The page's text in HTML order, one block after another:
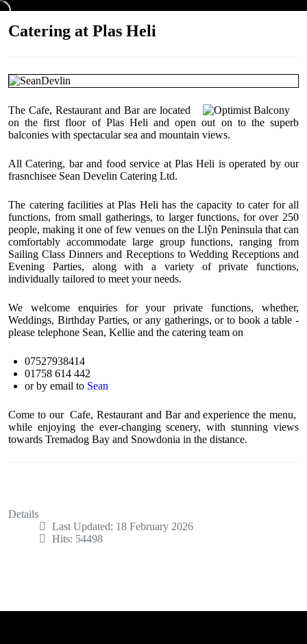
Catering at Plas Heli
The Cafe, Restaurant and Bar are located
on the first floor of Plas Heli and open out on to the superb
balconies with spectacular sea and mountain views.
All Catering, bar and food service at Plas Heli is operated by our
frasnchisee Sean Develin Catering Ltd.
The catering facilities at Plas Heli has the capacity to cater for all
functions, from small gatherings, to larger functions, for over 250
people, making it one of few venues on the Llŷn Peninsula that can
comfortably accommodate large group functions, ranging from
Sailing Class Dinners and Receptions to Wedding Receptions and
Evening Parties, along with a variety of private functions,
individually tailored to meet your needs.
We welcome enquiries for your private functions, whether,
Weddings, Birthday Parties, or any gatherings, or to book a table -
please telephone Sean, Kellie and the catering team on
07527938414
01758 614 442
or by email to Sean
Come to our Cafe, Restaurant and Bar and experience the menu,
while enjoying the ever-changing scenery, with stunning views
towards Tremadog Bay and Snowdonia in the distance.
Details
Last Updated: 18 February 2026
Hits: 54498